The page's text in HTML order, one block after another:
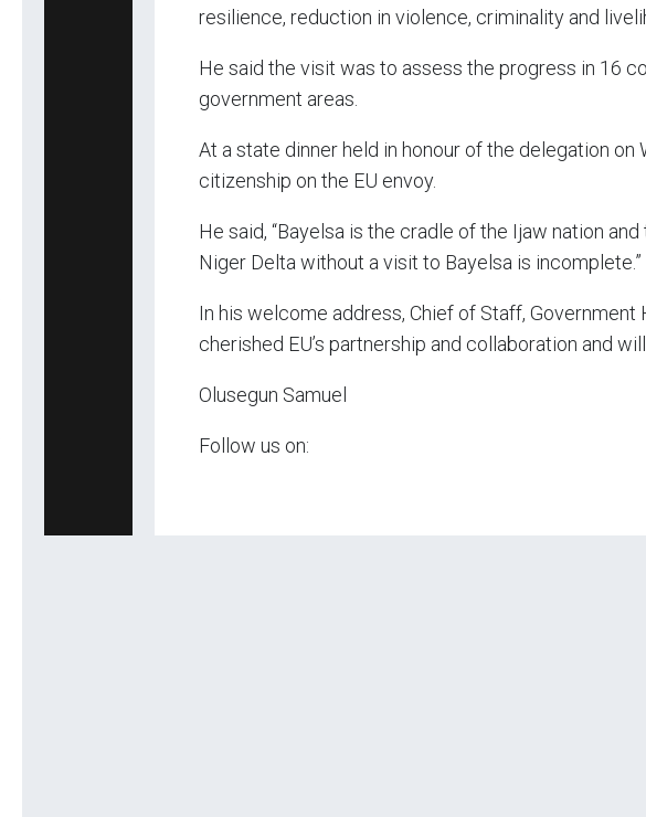
resilience, reduction in violence, criminality and
He said the visit was to assess the progress in 16
government areas.
At a state dinner held in honour of the delegation on
citizenship on the EU envoy.
He said, “Bayelsa is the cradle of the Ijaw nation
Niger Delta without a visit to Bayelsa is incomplete.”
In his welcome address, Chief of Staff, Government
cherished EU’s partnership and collaboration and
Olusegun Samuel
Follow us on: